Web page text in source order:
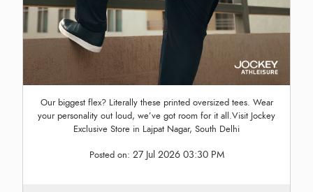
Our biggest flex? Literally these printed oversized tees. Wear
your personality out loud, we’ve got room for it all.Visit Jockey
Exclusive Store in Lajpat Nagar, South Delhi
Posted on: 27 Jul 2026 03:30 PM